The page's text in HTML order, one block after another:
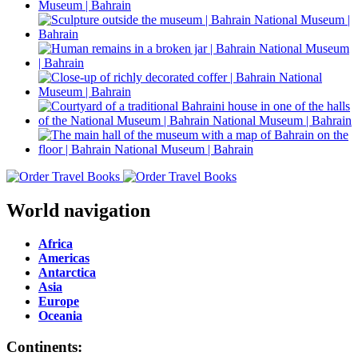
World navigation
Africa
Americas
Antarctica
Asia
Europe
Oceania
Continents: